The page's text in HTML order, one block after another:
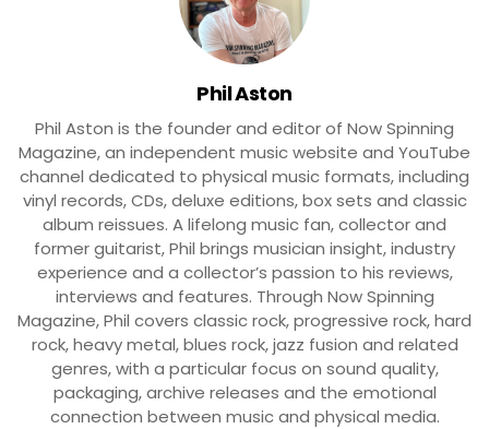
Phil Aston
Phil Aston is the founder and editor of Now Spinning
Magazine, an independent music website and YouTube
channel dedicated to physical music formats, including
vinyl records, CDs, deluxe editions, box sets and classic
album reissues. A lifelong music fan, collector and
former guitarist, Phil brings musician insight, industry
experience and a collector’s passion to his reviews,
interviews and features. Through Now Spinning
Magazine, Phil covers classic rock, progressive rock, hard
rock, heavy metal, blues rock, jazz fusion and related
genres, with a particular focus on sound quality,
packaging, archive releases and the emotional
connection between music and physical media.